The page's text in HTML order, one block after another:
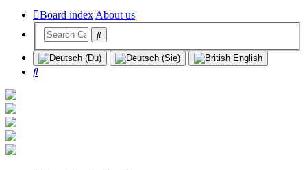
Board indexAbout us
Search